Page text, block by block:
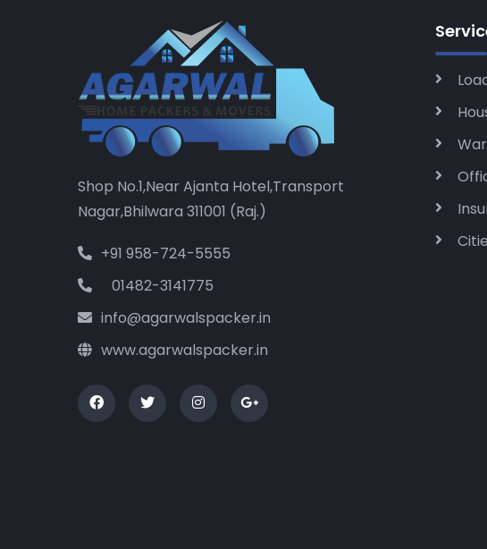
Shop No.1,Near Ajanta Hotel,Transport
Nagar,Bhilwara 311001 (Raj.)
+91 958-724-5555
01482-3141775
info@agarwalspacker.in
www.agarwalspacker.in